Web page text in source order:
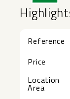
Reference
Price
Location
Area